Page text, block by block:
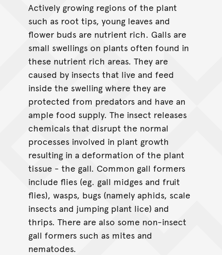
Actively growing regions of the plant
such as root tips, young leaves and
flower buds are nutrient rich. Galls are
small swellings on plants often found in
these nutrient rich areas. They are
caused by insects that live and feed
inside the swelling where they are
protected from predators and have an
ample food supply. The insect releases
chemicals that disrupt the normal
processes involved in plant growth
resulting in a deformation of the plant
tissue - the gall. Common gall formers
include flies (eg. gall midges and fruit
flies), wasps, bugs (namely aphids, scale
insects and jumping plant lice) and
thrips. There are also some non-insect
gall formers such as mites and
nematodes.